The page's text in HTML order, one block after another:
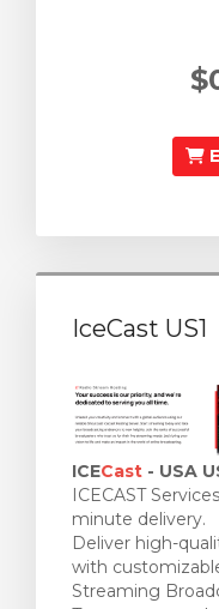
IceCast US1
ICECast - USA
ICECAST
minute delivery.
Deliver high-
with
Streaming